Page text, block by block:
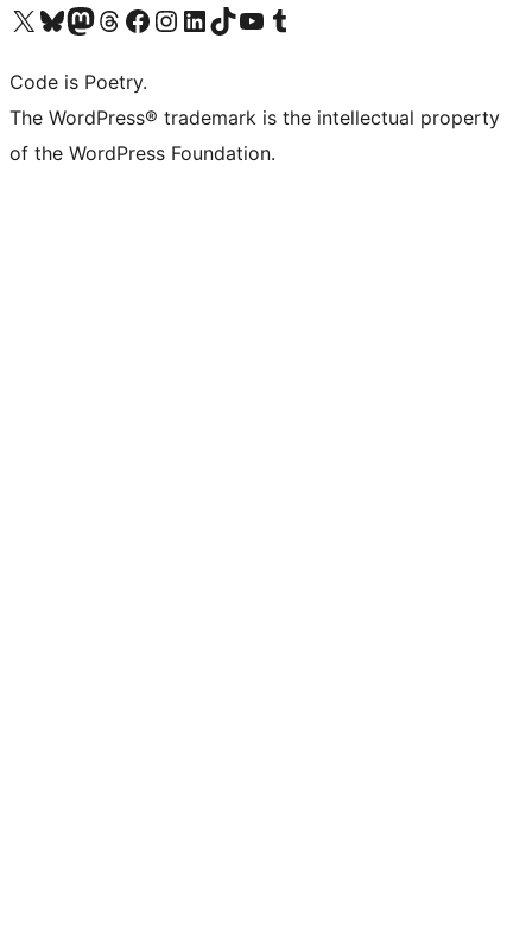
Visit our X (formerly Twitter) account
Visit our Bluesky account
Visit our Mastodon account
Visit our Threads account
Visit our Facebook page
Visit our Instagram account
Visit our LinkedIn account
Visit our TikTok account
Visit our YouTube channel
Visit our Tumblr account
Code is Poetry.
The WordPress® trademark is the intellectual property
of the WordPress Foundation.